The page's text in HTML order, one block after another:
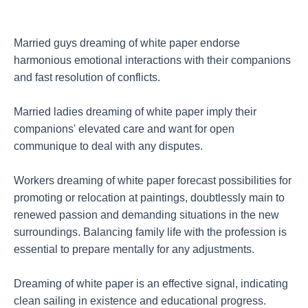
Married guys dreaming of white paper endorse
harmonious emotional interactions with their companions
and fast resolution of conflicts.
Married ladies dreaming of white paper imply their
companions' elevated care and want for open
communique to deal with any disputes.
Workers dreaming of white paper forecast possibilities for
promoting or relocation at paintings, doubtlessly main to
renewed passion and demanding situations in the new
surroundings. Balancing family life with the profession is
essential to prepare mentally for any adjustments.
Dreaming of white paper is an effective signal, indicating
clean sailing in existence and educational progress.